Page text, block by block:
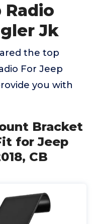
Radio
Jk
the top
For Jeep
you with
Bracket
for Jeep
CB